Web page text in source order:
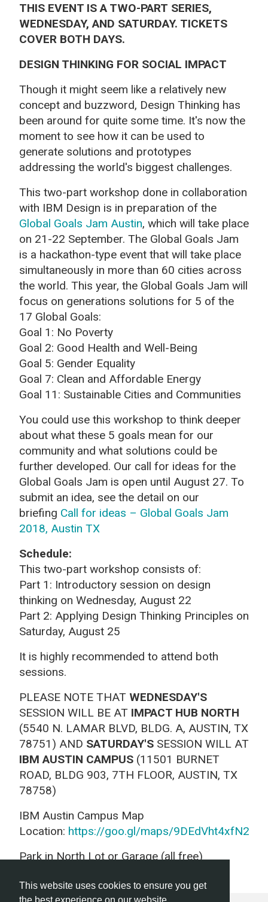
This website uses cookies to ensure you get
THIS EVENT IS A TWO-PART SERIES,
WEDNESDAY, AND SATURDAY. TICKETS
COVER BOTH DAYS.
DESIGN THINKING FOR SOCIAL IMPACT
Though it might seem like a relatively new
concept and buzzword, Design Thinking has
been around for quite some time. It's now the
moment to see how it can be used to
generate solutions and prototypes
addressing the world's biggest challenges.
This two-part workshop done in collaboration
with IBM Design is in preparation of the
Global Goals Jam Austin, which will take place
on 21-22 September. The Global Goals Jam
is a hackathon-type event that will take place
simultaneously in more than 60 cities across
the world. This year, the Global Goals Jam will
focus on generations solutions for 5 of the
17 Global Goals:
Goal 1: No Poverty
Goal 2: Good Health and Well-Being
Goal 5: Gender Equality
Goal 7: Clean and Affordable Energy
Goal 11: Sustainable Cities and Communities
You could use this workshop to think deeper
about what these 5 goals mean for our
community and what solutions could be
further developed. Our call for ideas for the
Global Goals Jam is open until August 27. To
submit an idea, see the detail on our
briefing Call for ideas – Global Goals Jam
2018, Austin TX
Schedule:
This two-part workshop consists of:
Part 1: Introductory session on design
thinking on Wednesday, August 22
Part 2: Applying Design Thinking Principles on
Saturday, August 25
It is highly recommended to attend both
sessions.
PLEASE NOTE THAT WEDNESDAY'S
SESSION WILL BE AT IMPACT HUB NORTH
(5540 N. LAMAR BLVD, BLDG. A, AUSTIN, TX
78751) AND SATURDAY'S SESSION WILL AT
IBM AUSTIN CAMPUS (11501 BURNET
ROAD, BLDG 903, 7TH FLOOR, AUSTIN, TX
78758)
IBM Austin Campus Map
Location: https://goo.gl/maps/9DEdVht4xfN2
Park in North Lot or Garage (all free)